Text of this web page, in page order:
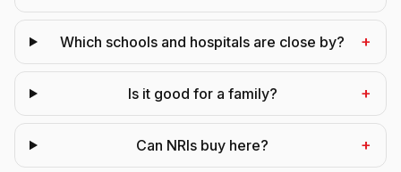
Which schools and hospitals are close by? +
Is it good for a family? +
Can NRIs buy here? +